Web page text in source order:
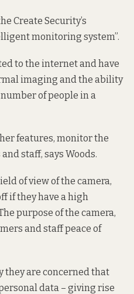
Create Security’s
monitoring system”.
to the internet and have
imaging and the ability
of people in a
features, monitor the
staff, says Woods.
of view of the camera,
if they have a high
purpose of the camera,
and staff peace of
they are concerned that
data – giving rise